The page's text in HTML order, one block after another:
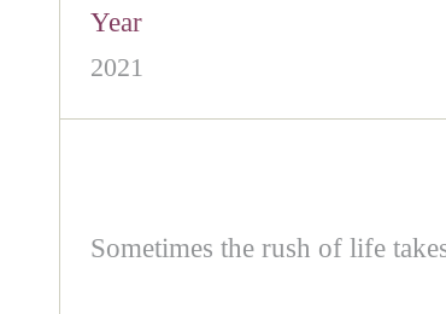
Year
2021
Sometimes the rush of life